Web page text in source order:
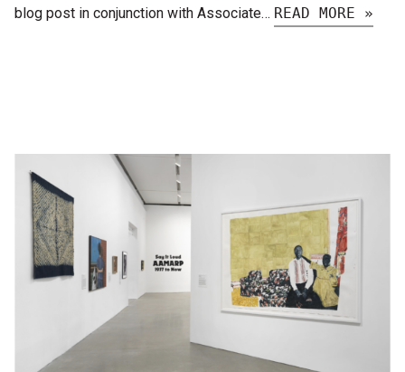
blog post in conjunction with Associate… READ MORE »